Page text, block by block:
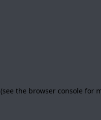
(see the browser console for